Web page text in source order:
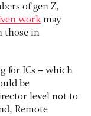
of gen Z,
workmay
those in
for ICs – which
be
level not to
Remote